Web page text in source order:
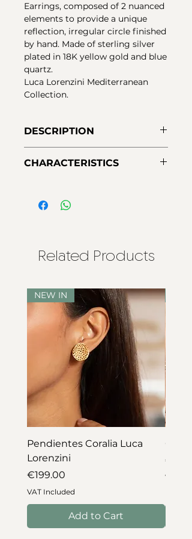
Earrings, composed of 2 nuanced
elements to provide a unique
reflection, irregular circle finished
by hand. Made of sterling silver
plated in 18K yellow gold and blue
quartz.
Luca Lorenzini Mediterranean
Collection.
DESCRIPTION
gold plated silver, irregular
sophisticated and versatile touch.
CHARACTERISTICS
18K yellow gold plating
Closing:
Pressure
Related Products
NEW IN
Pendientes Coralia Luca
Lorenzini
Price
€199.00
VAT Included
Add to Cart
Price
VAT